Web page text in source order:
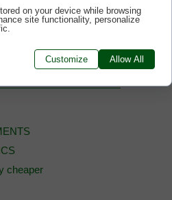
BACK
cheaper
on your device while browsing
site functionality, personalize
Customize Allow All